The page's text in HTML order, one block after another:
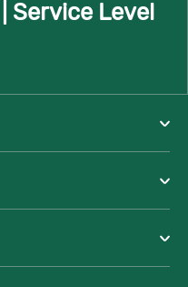
Service Level